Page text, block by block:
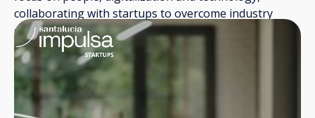
collaborating with startups to overcome industry
challenges.